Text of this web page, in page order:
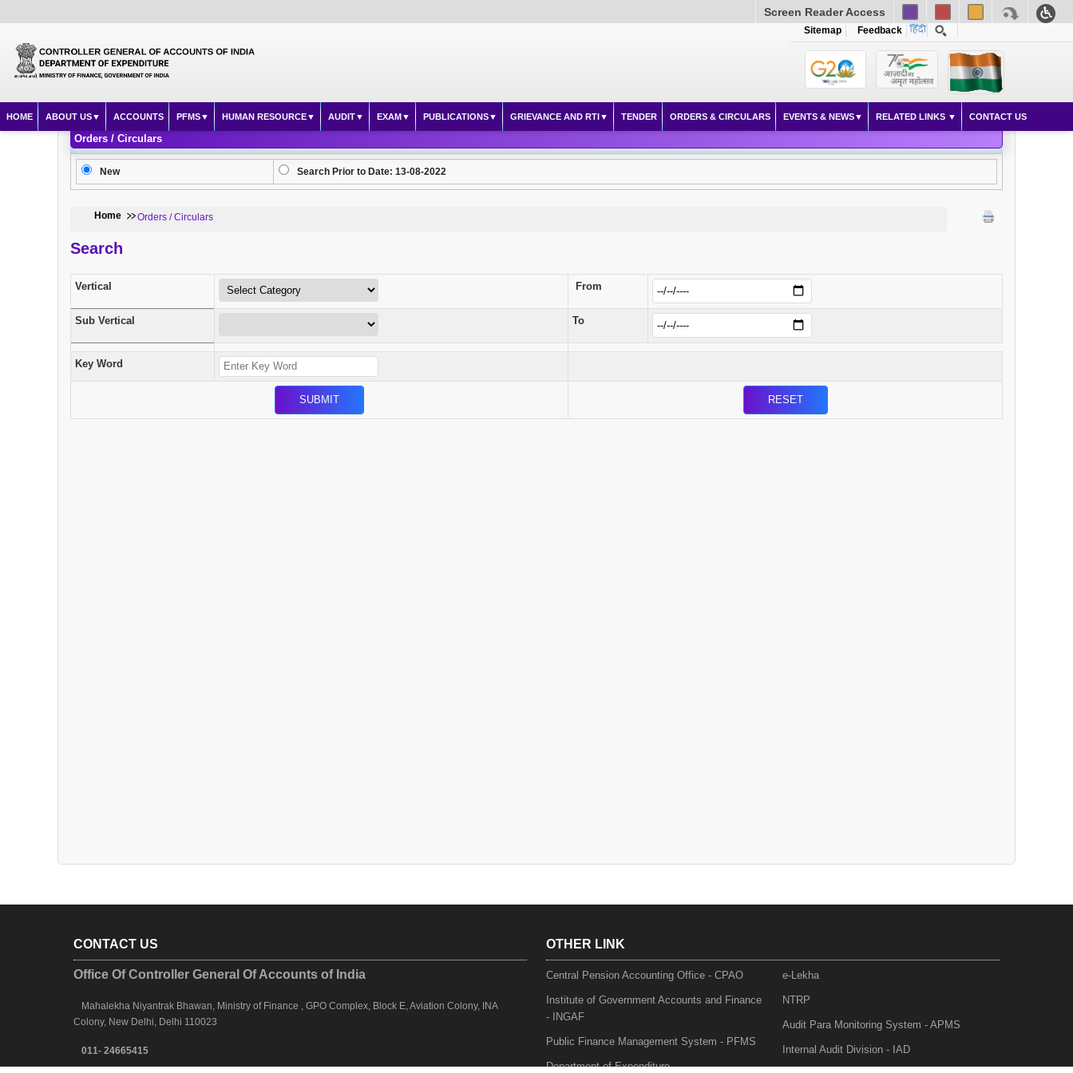
Screen Reader Access
Sitemap Feedback
HOME ABOUT US ACCOUNTS PFMS HUMAN RESOURCE AUDIT EXAM PUBLICATIONS GRIEVANCE AND RTI TENDER ORDERS & CIRCULARS EVENTS & NEWS RELATED LINKS CONTACT US
Orders / Circulars
New Search Prior to Date: 13-08-2022
Home Orders / Circulars
Search
Vertical From
Sub Vertical To
Key Word
CONTACT US
Office Of Controller General Of Accounts of India
Mahalekha Niyantrak Bhawan, Ministry of Finance , GPO Complex, Block E, Aviation Colony, INA
Colony, New Delhi, Delhi 110023
011- 24665415
OTHER LINK
Central Pension Accounting Office - CPAO
Institute of Government Accounts and Finance
- INGAF
Public Finance Management System - PFMS
Department of Expenditure
e-Lekha
NTRP
Audit Para Monitoring System - APMS
Internal Audit Division - IAD